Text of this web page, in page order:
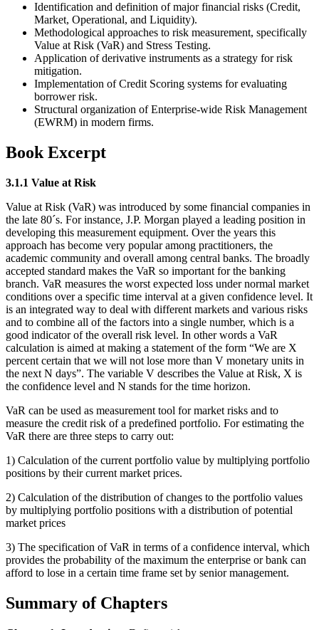
Identification and definition of major financial risks (Credit,
Market, Operational, and Liquidity).
Methodological approaches to risk measurement, specifically
Value at Risk (VaR) and Stress Testing.
Application of derivative instruments as a strategy for risk
mitigation.
Implementation of Credit Scoring systems for evaluating
borrower risk.
Structural organization of Enterprise-wide Risk Management
(EWRM) in modern firms.
Book Excerpt
3.1.1 Value at Risk
Value at Risk (VaR) was introduced by some financial companies in
the late 80´s. For instance, J.P. Morgan played a leading position in
developing this measurement equipment. Over the years this
approach has become very popular among practitioners, the
academic community and overall among central banks. The broadly
accepted standard makes the VaR so important for the banking
branch. VaR measures the worst expected loss under normal market
conditions over a specific time interval at a given confidence level. It
is an integrated way to deal with different markets and various risks
and to combine all of the factors into a single number, which is a
good indicator of the overall risk level. In other words a VaR
calculation is aimed at making a statement of the form “We are X
percent certain that we will not lose more than V monetary units in
the next N days”. The variable V describes the Value at Risk, X is
the confidence level and N stands for the time horizon.
VaR can be used as measurement tool for market risks and to
measure the credit risk of a predefined portfolio. For estimating the
VaR there are three steps to carry out:
1) Calculation of the current portfolio value by multiplying portfolio
positions by their current market prices.
2) Calculation of the distribution of changes to the portfolio values
by multiplying portfolio positions with a distribution of potential
market prices
3) The specification of VaR in terms of a confidence interval, which
provides the probability of the maximum the enterprise or bank can
afford to lose in a certain time frame set by senior management.
Summary of Chapters